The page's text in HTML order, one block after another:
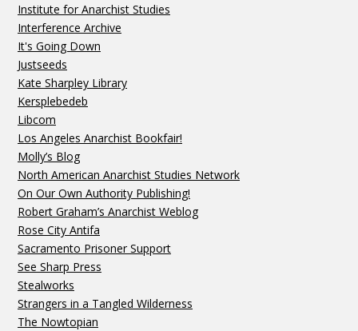
Institute for Anarchist Studies
Interference Archive
It's Going Down
Justseeds
Kate Sharpley Library
Kersplebedeb
Libcom
Los Angeles Anarchist Bookfair!
Molly’s Blog
North American Anarchist Studies Network
On Our Own Authority Publishing!
Robert Graham’s Anarchist Weblog
Rose City Antifa
Sacramento Prisoner Support
See Sharp Press
Stealworks
Strangers in a Tangled Wilderness
The Nowtopian